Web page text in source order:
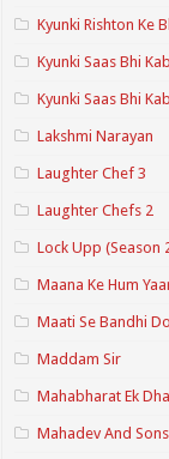
Kyunki Rishton Ke
Kyunki Saas Bhi
Kyunki Saas Bhi
Lakshmi Narayan
Laughter Chef 3
Laughter Chefs 2
Lock Upp (Season
Maana Ke Hum
Maati Se Bandhi
Maddam Sir
Mahabharat Ek
Mahadev And Sons